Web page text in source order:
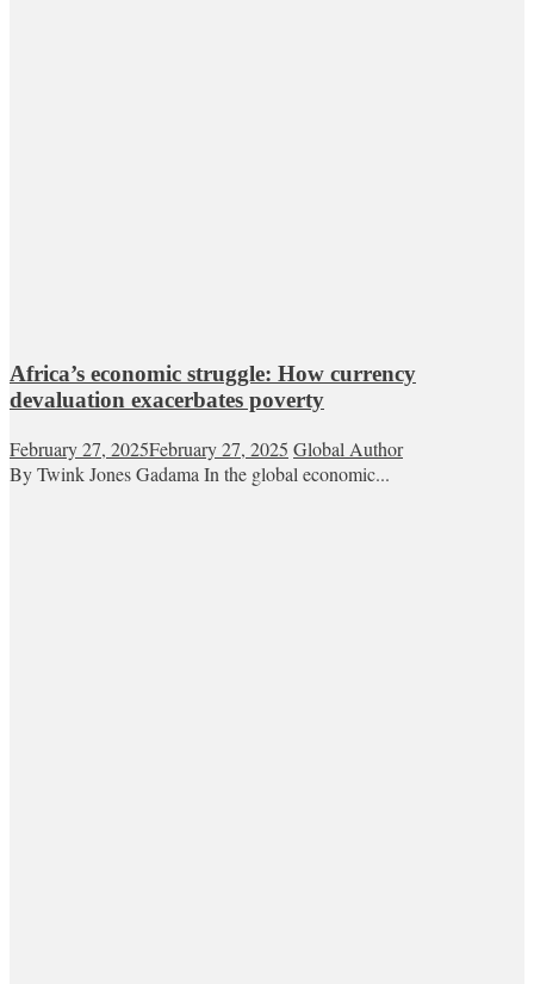
Africa’s economic struggle: How currency
devaluation exacerbates poverty
February 27, 2025February 27, 2025 Global Author
By Twink Jones Gadama In the global economic...